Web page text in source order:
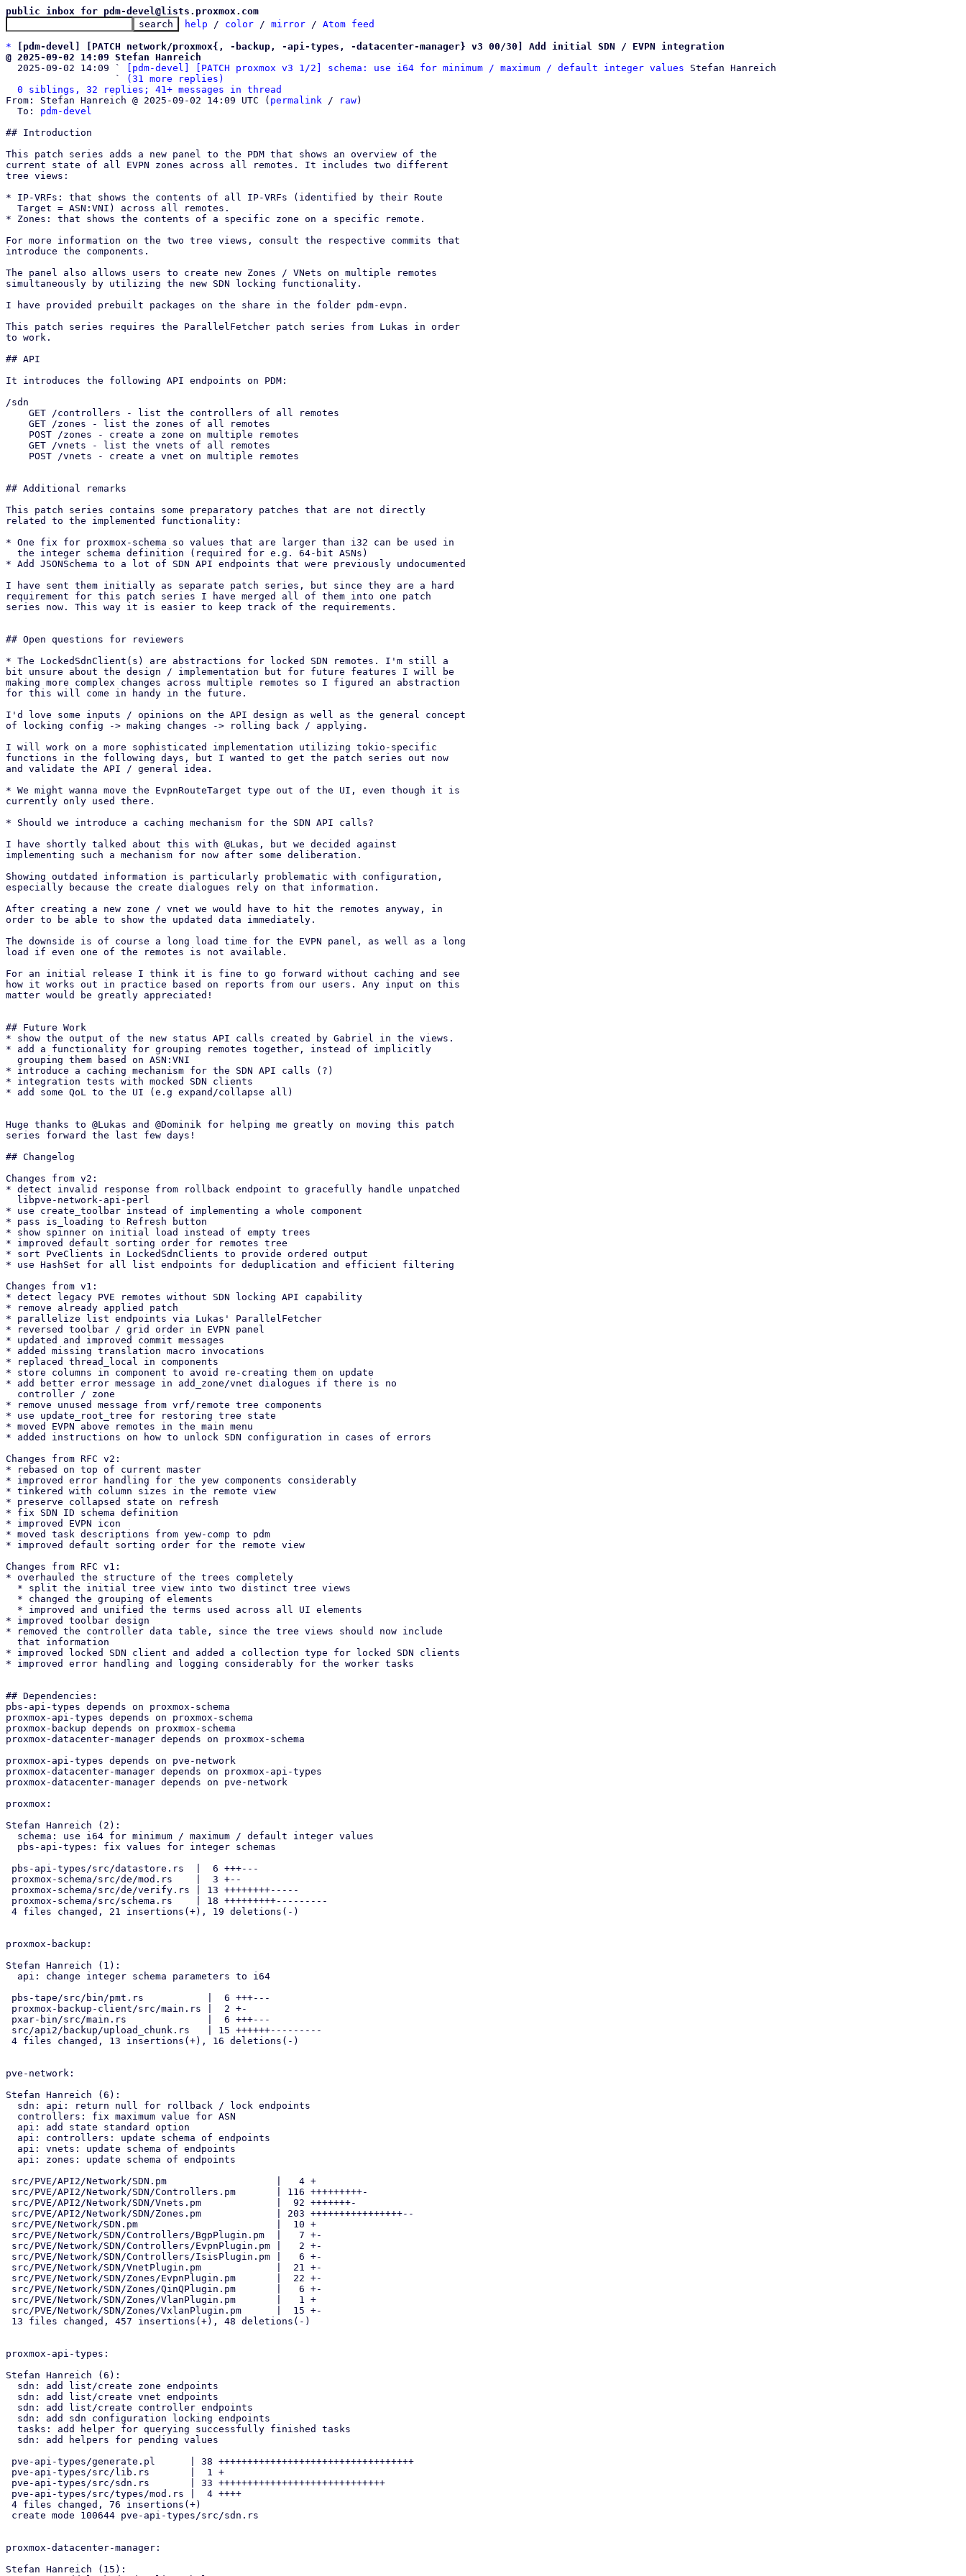
public inbox for pdm-devel@lists.proxmox.com
help / color / mirror / Atom feed
*
[pdm-devel] [PATCH network/proxmox{, -backup, -api-types, -datacenter-manager} v3 00/30] Add initial SDN / EVPN integration
@ 2025-09-02 14:09 Stefan Hanreich
2025-09-02 14:09 `
[pdm-devel] [PATCH proxmox v3 1/2] schema: use i64 for minimum / maximum / default integer values Stefan Hanreich
                   `
(31 more replies)
0 siblings, 32 replies; 41+ messages in thread
From: Stefan Hanreich @ 2025-09-02 14:09 UTC ( permalink / raw)
  To:
pdm-devel